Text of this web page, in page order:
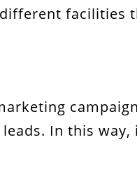
facilities
In this